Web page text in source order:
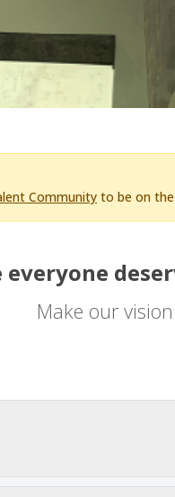
Community to be on
everyone
Make our